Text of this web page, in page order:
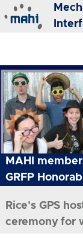
Skip to main
MAHI
GRFP
Rice's GPS
ceremony for